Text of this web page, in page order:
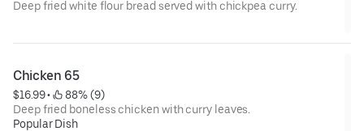
Deep fried white flour bread served with chickpea curry.
Chicken 65
$16.99 •
88% (9)
Deep fried boneless chicken with curry leaves.
Popular Dish